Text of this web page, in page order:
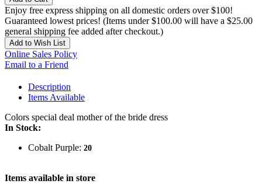
Enjoy free express shipping on all domestic orders over $100!
Guaranteed lowest prices! (Items under $100.00 will have a $25.00
general shipping fee added after checkout.)
Add to Wish List
Online Sales Policy
Email to a Friend
Description
Items Available
Colors special deal mother of the bride dress
In Stock:
Cobalt Purple: 20
Items available in store